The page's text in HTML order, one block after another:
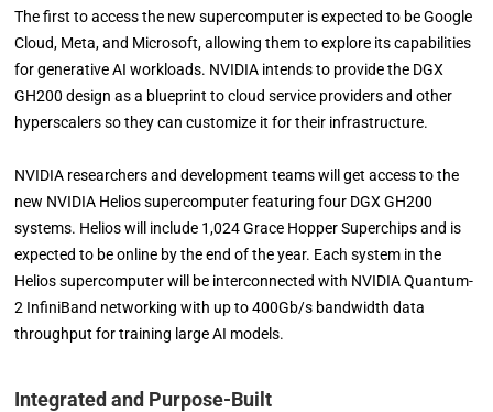
The first to access the new supercomputer is expected to be Google
Cloud, Meta, and Microsoft, allowing them to explore its capabilities
for generative AI workloads. NVIDIA intends to provide the DGX
GH200 design as a blueprint to cloud service providers and other
hyperscalers so they can customize it for their infrastructure.
NVIDIA researchers and development teams will get access to the
new NVIDIA Helios supercomputer featuring four DGX GH200
systems. Helios will include 1,024 Grace Hopper Superchips and is
expected to be online by the end of the year. Each system in the
Helios supercomputer will be interconnected with NVIDIA Quantum-
2 InfiniBand networking with up to 400Gb/s bandwidth data
throughput for training large AI models.
Integrated and Purpose-Built